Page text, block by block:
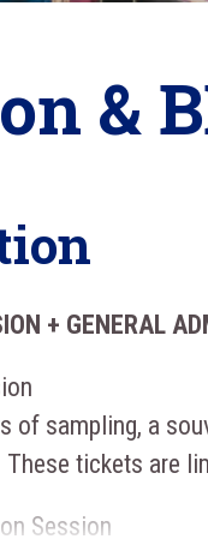
&
+ GENERAL
of sampling, a
tickets are
Session